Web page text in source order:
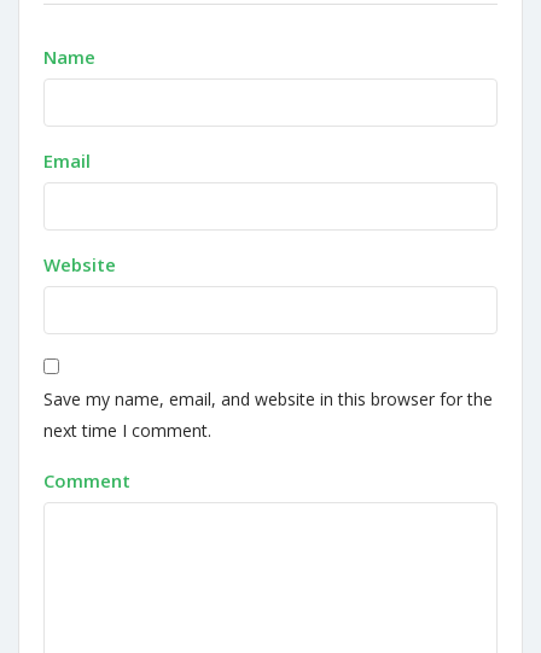
Name
Email
Website
Save my name, email, and website in this browser for the
next time I comment.
Comment